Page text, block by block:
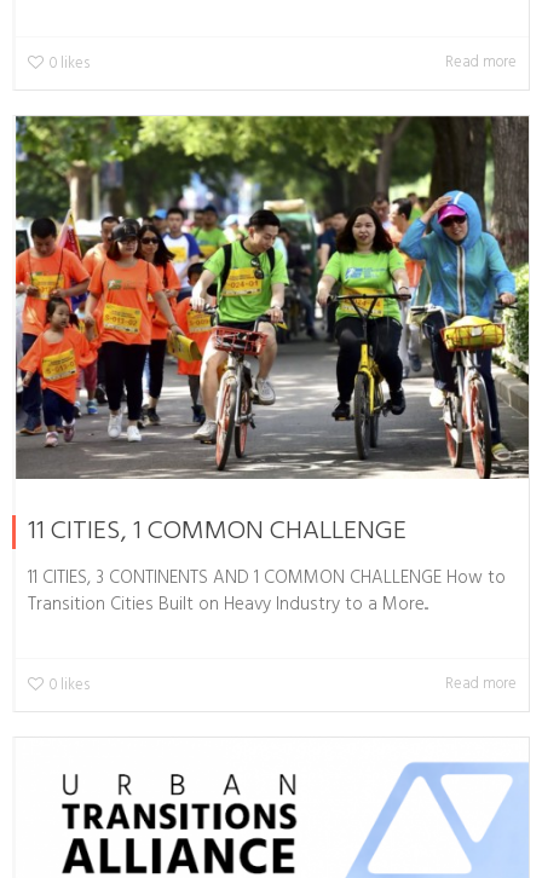
0 likes Read more
11 CITIES, 1 COMMON CHALLENGE
11 CITIES, 3 CONTINENTS AND 1 COMMON CHALLENGE How to
Transition Cities Built on Heavy Industry to a More...
0 likes Read more